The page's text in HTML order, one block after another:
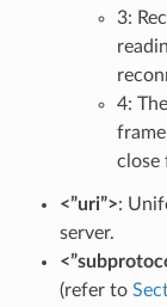
3:
4:
close
<”uri”>:
server.
(refer to